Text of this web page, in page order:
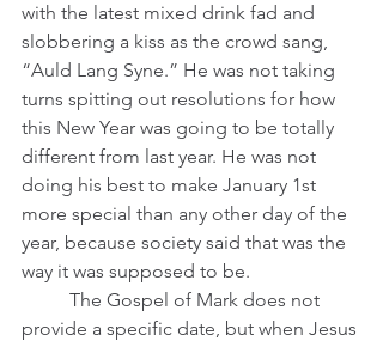
with the latest mixed drink fad and
slobbering a kiss as the crowd sang,
“Auld Lang Syne.” He was not taking
turns spitting out resolutions for how
this New Year was going to be totally
different from last year. He was not
doing his best to make January 1st
more special than any other day of the
year, because society said that was the
way it was supposed to be.
provide a specific date, but when Jesus